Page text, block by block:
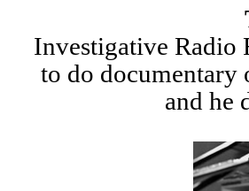
Investigative Radio
to do documentary
and he